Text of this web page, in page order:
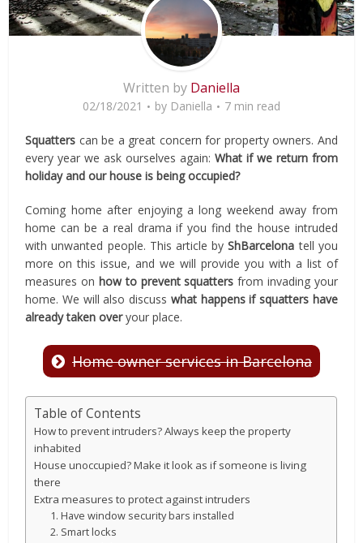
Written by Daniella
02/18/2021 by Daniella 7 min read
Squatters can be a great concern for property owners. And
every year we ask ourselves again: What if we return from
holiday and our house is being occupied?
Coming home after enjoying a long weekend away from
home can be a real drama if you find the house intruded
with unwanted people. This article byShBarcelona tell you
more on this issue, and we will provide you with a list of
measures on how to prevent squatters from invading your
home. We will also discuss what happens if squatters have
already taken overyour place.
Home owner services in Barcelona
Table of Contents
How to prevent intruders? Always keep the property
inhabited
House unoccupied? Make it look as if someone is living
there
Extra measures to protect against intruders
1. Have window security bars installed
2. Smart locks